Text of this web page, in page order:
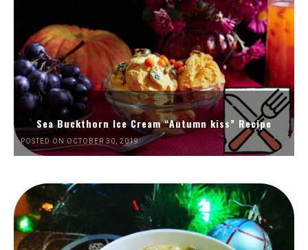
Sea Buckthorn Ice Cream “Autumn kiss” Recipe
POSTED ON OCTOBER 30, 2019